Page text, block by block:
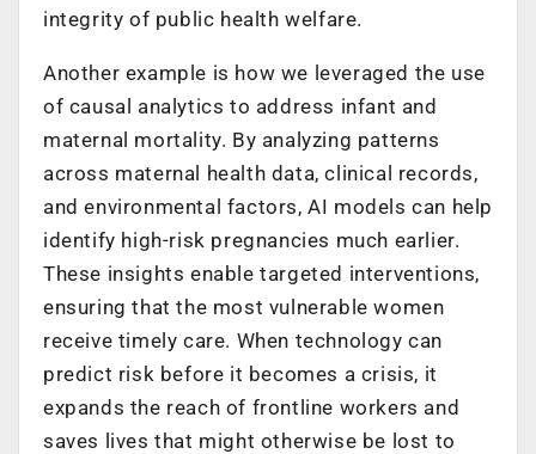
integrity of public health welfare.
Another example is how we leveraged the use
of causal analytics to address infant and
maternal mortality. By analyzing patterns
across maternal health data, clinical records,
and environmental factors, AI models can help
identify high-risk pregnancies much earlier.
These insights enable targeted interventions,
ensuring that the most vulnerable women
receive timely care. When technology can
predict risk before it becomes a crisis, it
expands the reach of frontline workers and
saves lives that might otherwise be lost to